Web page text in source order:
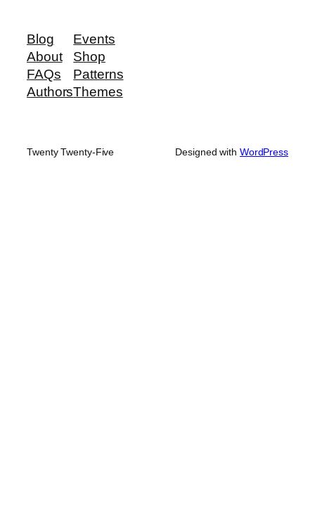
Blog
About
FAQs
Authors
Events
Shop
Patterns
Themes
Twenty Twenty-Five Designed with WordPress